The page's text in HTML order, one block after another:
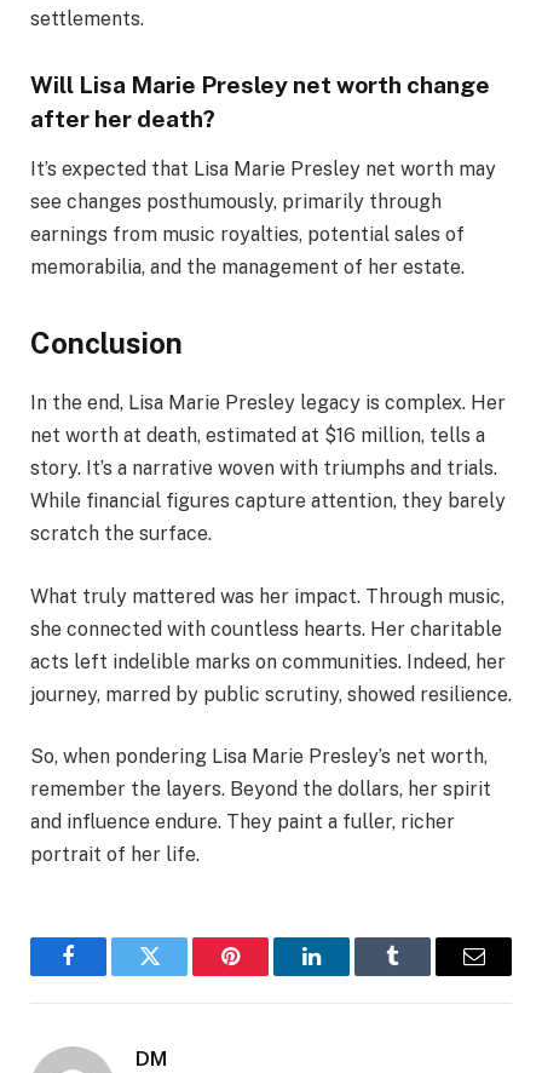
settlements.
Will Lisa Marie Presley net worth change
after her death?
It’s expected that Lisa Marie Presley net worth may
see changes posthumously, primarily through
earnings from music royalties, potential sales of
memorabilia, and the management of her estate.
Conclusion
In the end, Lisa Marie Presley legacy is complex. Her
net worth at death, estimated at $16 million, tells a
story. It’s a narrative woven with triumphs and trials.
While financial figures capture attention, they barely
scratch the surface.
What truly mattered was her impact. Through music,
she connected with countless hearts. Her charitable
acts left indelible marks on communities. Indeed, her
journey, marred by public scrutiny, showed resilience.
So, when pondering Lisa Marie Presley’s net worth,
remember the layers. Beyond the dollars, her spirit
and influence endure. They paint a fuller, richer
portrait of her life.
FacebookTwitter Pinterest LinkedInTumblr Email
DM